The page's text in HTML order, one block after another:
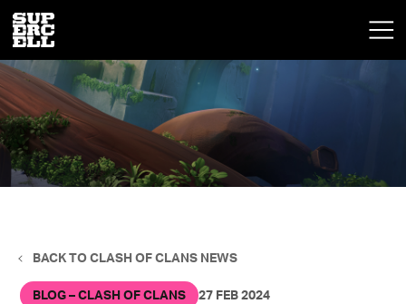
BACK TO CLASH OF CLANS NEWS
BLOG – CLASH OF CLANS 27 FEB 2024